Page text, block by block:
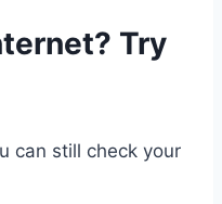
Try
can still check your